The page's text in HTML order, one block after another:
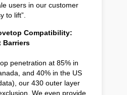
users in our customer
to lift”.
Compatibility:
Barriers
penetration at 85% in
and 40% in the US
our 430 outer layer
We even provide